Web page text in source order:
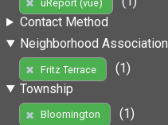
uReport (vue)
Contact Method
Neighborhood Association
Fritz Terrace
(1)
Township
Bloomington
(1)